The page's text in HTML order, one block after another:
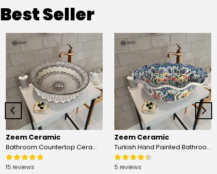
Best Seller
Zeem Ceramic
Bathroom Countertop Ceramic Vessel Sink - Golden Horn Black Basin
15 reviews
Zeem Ceramic
Turkish Hand Painted Bathroom Vessel Sink with Ruffled Edge | Colorful Flowers
5 reviews